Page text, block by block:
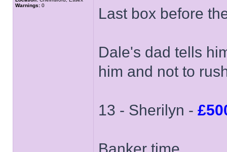
Warnings: 0 Last box before
Dale's dad tells
him and not to
13 - Sherilyn -